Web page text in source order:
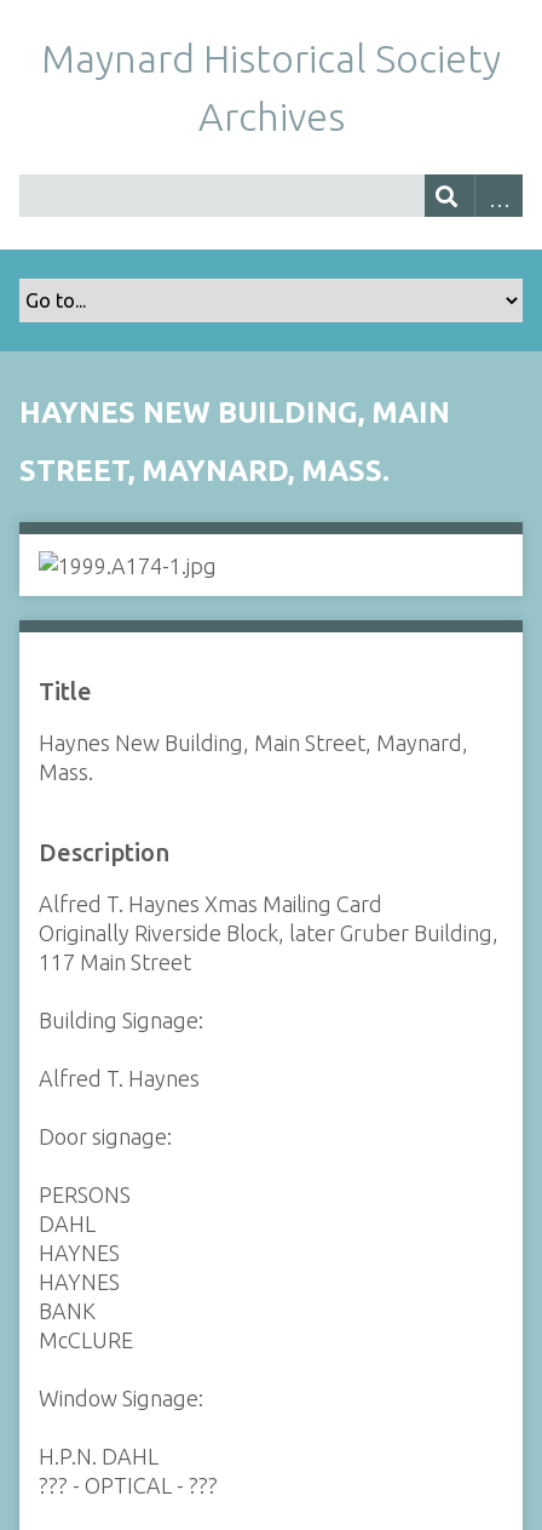
Maynard Historical Society
Archives
HAYNES NEW BUILDING, MAIN
STREET, MAYNARD, MASS.
Title
Haynes New Building, Main Street, Maynard,
Mass.
Description
Alfred T. Haynes Xmas Mailing Card
Originally Riverside Block, later Gruber Building,
117 Main Street
Building Signage:
Alfred T. Haynes
Door signage:
PERSONS
DAHL
HAYNES
HAYNES
BANK
McCLURE
Window Signage:
H.P.N. DAHL
??? - OPTICAL - ???